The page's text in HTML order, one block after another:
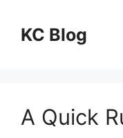
contentKC Blog
A Quick